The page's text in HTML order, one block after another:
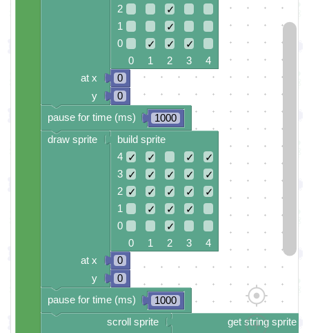
2
✓
1
✓
0
✓ ✓
✓
0 1 2 3 4
0
0
1000
build sprite
4 ✓ ✓ ✓
✓
3 ✓ ✓ ✓ ✓
✓
2 ✓ ✓ ✓ ✓
✓
1
✓ ✓
✓
0
✓
0 1 2 3 4
0
0
1000
get string sprite
scroll sprite
pause for time (ms)
draw sprite
at x
y
pause for time (ms)
at x
y